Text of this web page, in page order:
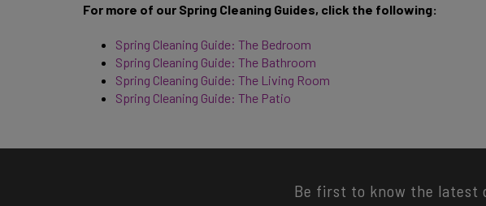
For more of our Spring Cleaning Guides, click the following:
Spring Cleaning Guide: The Bedroom
Spring Cleaning Guide: The Bathroom
Spring Cleaning Guide: The Living Room
Spring Cleaning Guide: The Patio
Be first to know the latest